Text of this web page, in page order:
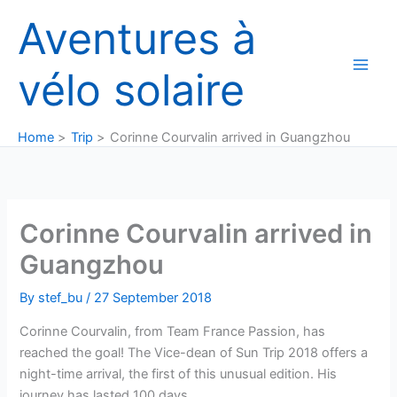
content
Aventures à
vélo solaire
Home Trip Corinne Courvalin arrived in Guangzhou
Corinne Courvalin arrived in
Guangzhou
By stef_bu/ 27 September 2018
Corinne Courvalin, from Team France Passion, has
reached the goal! The Vice-dean of Sun Trip 2018 offers a
night-time arrival, the first of this unusual edition. His